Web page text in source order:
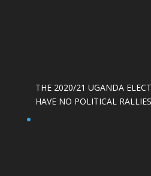
THE 2020/21 UGANDA
HAVE NO POLITICAL RALLIES